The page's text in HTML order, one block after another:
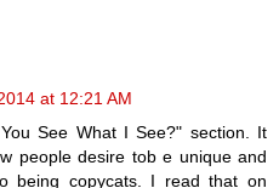
at 12:21 AM
See What I See?" section. It
people desire tob e unique and
being copycats. I read that on